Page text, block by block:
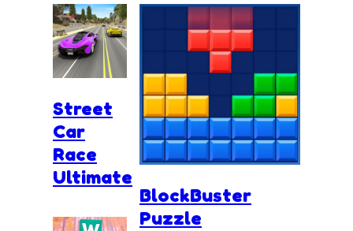
Street
Car
Race
Ultimate
BlockBuster
Puzzle